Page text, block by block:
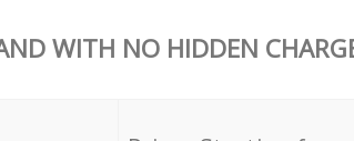
WITH NO HIDDEN